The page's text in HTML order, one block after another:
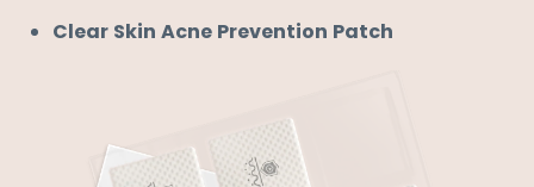
Clear Skin Acne Prevention Patch